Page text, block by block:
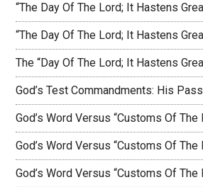
“The Day Of The Lord; It Hastens
“The Day Of The Lord; It Hastens
The “Day Of The Lord; It Hastens
God’s Test Commandments: His
God’s Word Versus “Customs Of The
God’s Word Versus “Customs Of The
God’s Word Versus “Customs Of The